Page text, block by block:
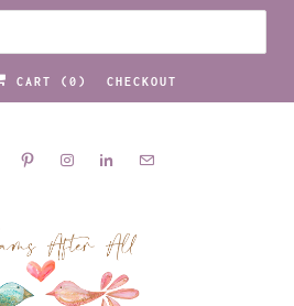
CART ( 0 ) CHECKOUT